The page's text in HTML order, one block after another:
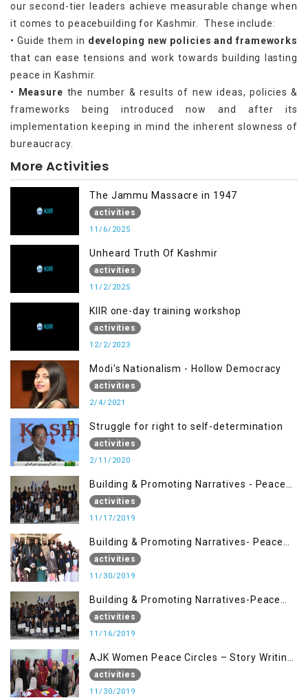
our second-tier leaders achieve measurable change when
it comes to peacebuilding for Kashmir. These include:
• Guide them in developing new policies and frameworks
that can ease tensions and work towards building lasting
peace in Kashmir.
•
Measure the number & results of new ideas, policies &
frameworks being introduced now and after its
implementation keeping in mind the inherent slowness of
bureaucracy.
More Activities
The Jammu Massacre in 1947
activities
11/6/2025
Unheard Truth Of Kashmir
activities
11/2/2025
KIIR one-day training workshop
activities
12/2/2023
Modi's Nationalism - Hollow Democracy
activities
2/4/2021
Struggle for right to self-determination
activities
2/11/2020
Building & Promoting Narratives - Peace
Building Advocacy (17 Nov)
activities
11/17/2019
Building & Promoting Narratives- Peace
Building Advocacy (30 Nov)
activities
11/30/2019
Building & Promoting Narratives-Peace
Building Advocacy (16 Nov)
activities
11/16/2019
AJK Women Peace Circles – Story Writing
Training Workshops
activities
11/30/2019